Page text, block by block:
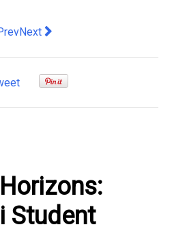
article: RAM hosts Hong
Next article: Hong Kong Artist
Next
Student